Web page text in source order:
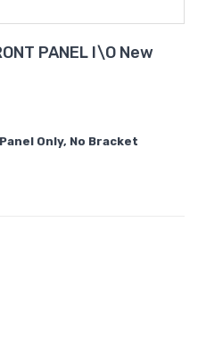
PANEL I\O New
Only, No Bracket